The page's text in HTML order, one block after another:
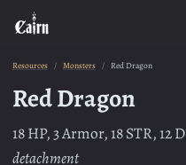
Resources Monsters Red Dragon
Red Dragon
18 HP, 3 Armor, 18 STR, 12
detachment